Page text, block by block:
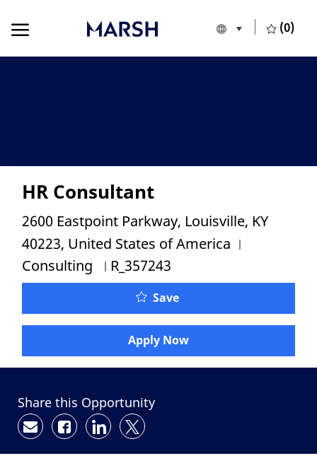
Language
European Union
(0)
HR Consultant
Location
2600 Eastpoint Parkway, Louisville, KY
40223, United States of America
Consulting Job Id
R_357243
Save
Apply Now
Share this Opportunity
Share via email
Share via Facebook
Share via LinkedIn
Share via twitter